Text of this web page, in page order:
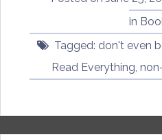
in
Tagged: don't even
Read Everything,